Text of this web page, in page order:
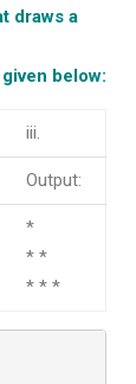
draws a
below:
iii.
Output:
*
* *
* * *